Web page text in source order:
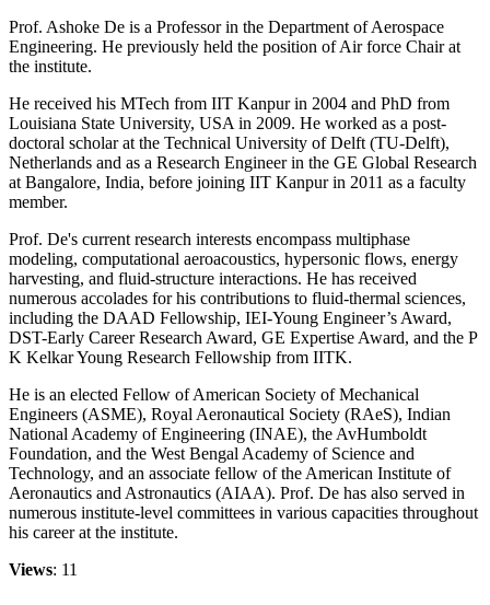
Prof. Ashoke De is a Professor in the Department of Aerospace
Engineering. He previously held the position of Air force Chair at
the institute.
He received his MTech from IIT Kanpur in 2004 and PhD from
Louisiana State University, USA in 2009. He worked as a post-
doctoral scholar at the Technical University of Delft (TU-Delft),
Netherlands and as a Research Engineer in the GE Global Research
at Bangalore, India, before joining IIT Kanpur in 2011 as a faculty
member.
Prof. De's current research interests encompass multiphase
modeling, computational aeroacoustics, hypersonic flows, energy
harvesting, and fluid-structure interactions. He has received
numerous accolades for his contributions to fluid-thermal sciences,
including the DAAD Fellowship, IEI-Young Engineer’s Award,
DST-Early Career Research Award, GE Expertise Award, and the P
K Kelkar Young Research Fellowship from IITK.
He is an elected Fellow of American Society of Mechanical
Engineers (ASME), Royal Aeronautical Society (RAeS), Indian
National Academy of Engineering (INAE), the AvHumboldt
Foundation, and the West Bengal Academy of Science and
Technology, and an associate fellow of the American Institute of
Aeronautics and Astronautics (AIAA). Prof. De has also served in
numerous institute-level committees in various capacities throughout
his career at the institute.
Views: 11